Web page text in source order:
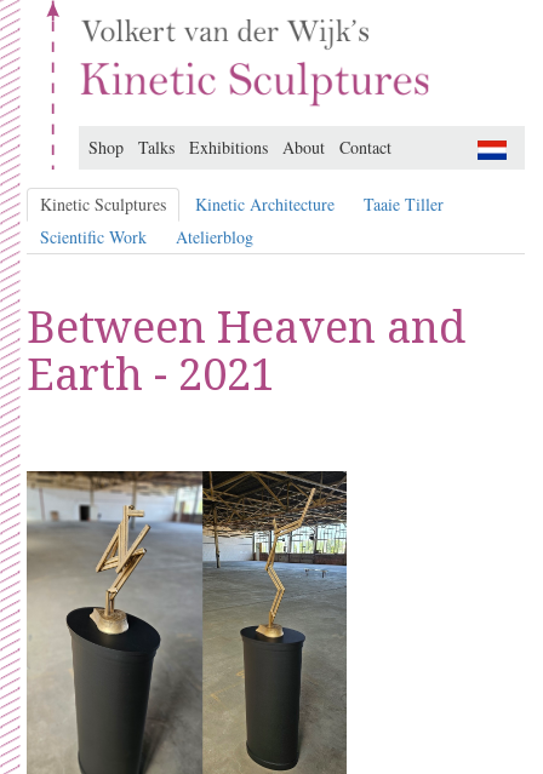
Shop Talks Exhibitions About Contact
Kinetic Sculptures Kinetic Architecture
Taaie Tiller
Scientific Work
Atelierblog
Between Heaven and
Earth - 2021